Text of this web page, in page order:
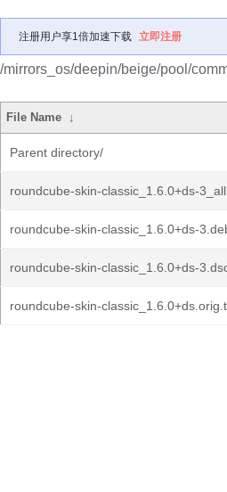
注册用户享1倍加速下载 立即注册
/mirrors_os/deepin/beige/pool/
File Name ↓
Parent directory/
roundcube-skin-classic_1.6.0+ds-
roundcube-skin-classic_1.6.0+ds-
roundcube-skin-classic_1.6.0+ds-
roundcube-skin-